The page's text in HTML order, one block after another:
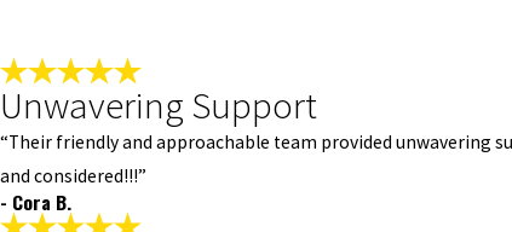
Unwavering Support
“Their friendly and approachable team provided unwavering
and considered!!!”
- Cora B.